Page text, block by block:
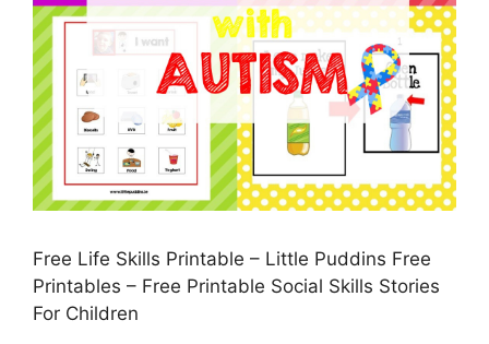
Free Life Skills Printable – Little Puddins Free
Printables – Free Printable Social Skills Stories
For Children